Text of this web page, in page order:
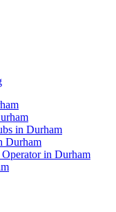
in Durham
Durham
in Durham